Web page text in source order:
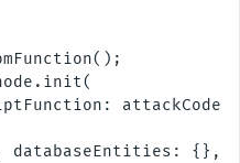
attackCode
databaseEntities: {},